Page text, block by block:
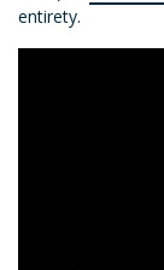
entirety.